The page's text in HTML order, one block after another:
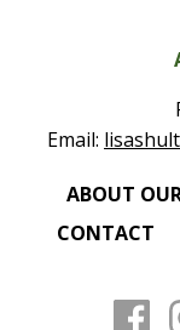
Email:
ABOUT
CONTACT